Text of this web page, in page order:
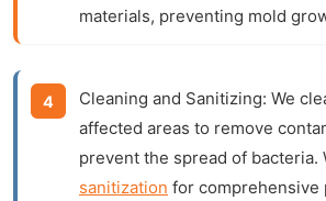
materials, preventing mold
Cleaning and Sanitizing: We
affected areas to remove
prevent the spread of bacteria.
sanitization for comprehensive